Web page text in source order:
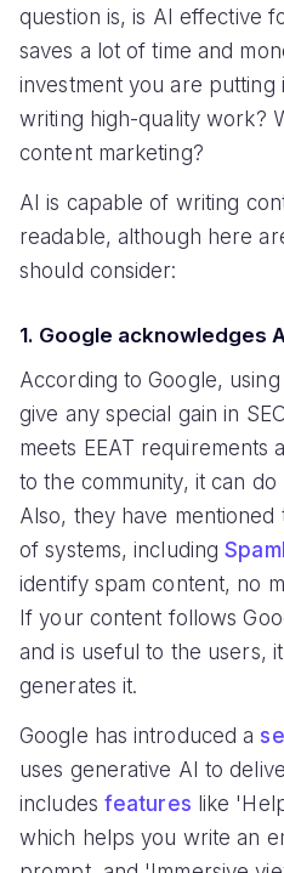
question is, is AI effective
saves a lot of time and
investment you are putting
writing high-quality work?
content marketing?
AI is capable of writing
readable, although here
should consider:
1. Google acknowledges
According to Google,
give any special gain in
meets EEAT requirements
to the community, it can
Also, they have
of systems, including
identify spam content, no
If your content follows
and is useful to the users,
generates it.
Google has introduced a
uses generative AI to
includes features like
which helps you write an